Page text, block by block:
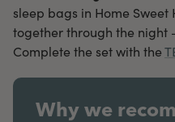
sleep bags in Home
together through the night
Complete the set with the
Why we